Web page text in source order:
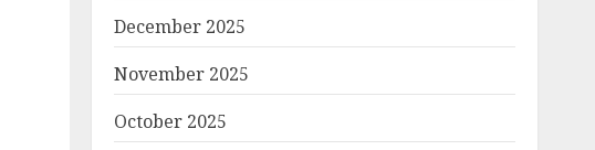
December 2025
November 2025
October 2025